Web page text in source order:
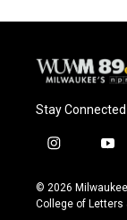
Stay Connected
i
s
t
y
u
t
© 2026
College of Letters